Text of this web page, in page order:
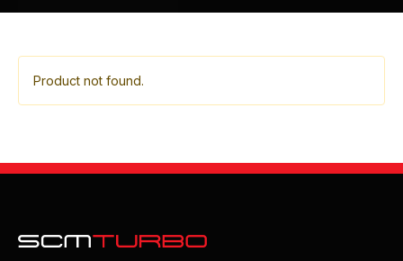
Product not found.